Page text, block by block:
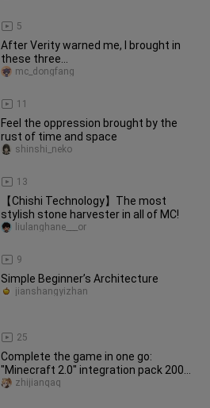
5
After Verity warned me, I brought in
these three…
11
mc_dongfang
Feel the oppression brought by the
rust of time and space
13
shinshi_neko
【Chishi Technology】The most
stylish stone harvester in all of MC!
9
liulanghane___or
Simple Beginner’s Architecture
25
jianshangyizhan
Complete the game in one go:
"Minecraft 2.0" integration pack 200
days of extreme survival (final ch
zhijianqaq